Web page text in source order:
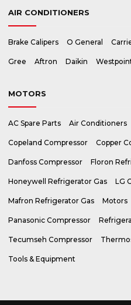
AIR CONDITIONERS
Brake Calipers O General
Gree Aftron Daikin
MOTORS
AC Spare Parts Air Conditioners
Copeland Compressor Copper
Danfoss Compressor Floron
Honeywell Refrigerator Gas LG
Mafron Refrigerator Gas Motors
Panasonic Compressor
Tecumseh Compressor
Tools & Equipment